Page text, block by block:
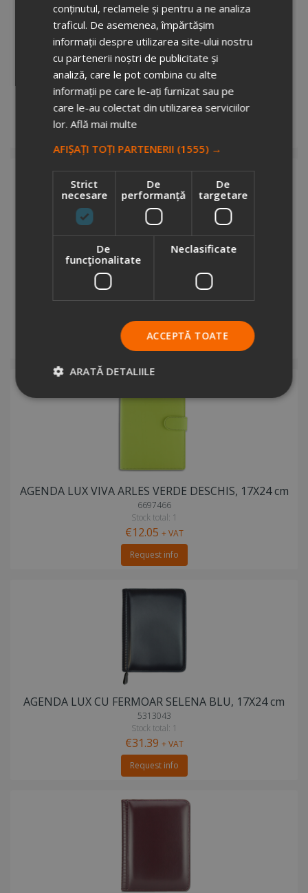
AGENDA LUX VIVA ARLES VIOLA, 17X24 cm
Stock total: 1
€12.05+ VAT
AGENDA LUX VIVA ARLES ROZ, 17X24 cm
€12.05+ VAT
AGENDA LUX VIVA ARLES VERDE DESCHIS, 17X24 cm
6697466
Stock total: 1
€12.05 + VAT
Request info
AGENDA LUX CU FERMOAR SELENA BLU, 17X24 cm
5313043
Stock total: 1
€31.39 + VAT
Request info
conținutul, reclamele și pentru a ne analiza
traficul. De asemenea, împărtășim
informații despre utilizarea site-ului nostru
cu partenerii noștri de publicitate și
analiză, care le pot combina cu alte
informații pe care le-ați furnizat sau pe
care le-au colectat din utilizarea serviciilor
lor.Află mai multe
AFIȘAȚI TOȚI PARTENERII (1555) →
Strict
necesare
De
performanță
De
targetare
De
funcţionalitate
Neclasificate
ACCEPTĂ TOATE
ARATĂ DETALIILE